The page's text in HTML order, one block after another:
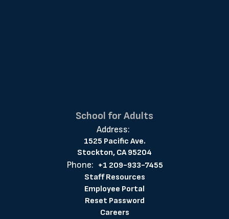
School for Adults
Address:
1525 Pacific Ave.
Stockton, CA 95204
Phone: +1 209-933-7455
Staff Resources
Employee Portal
Reset Password
Careers